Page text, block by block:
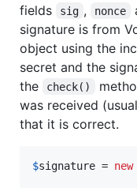
fields
sig , nonce
signature is from
object using the
secret and the
the
check()
was received
that it is correct.
$signature = new